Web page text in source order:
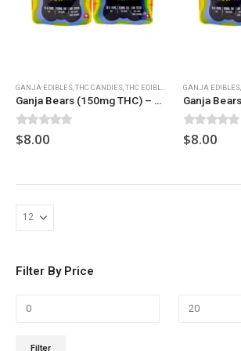
GANJA EDIBLES THC CANDIES THC EDIBLES
Ganja Bears (150mg THC) – Sour Strawberry
0out of 5
$8.00
GANJA EDIBLES
0out of 5
$8.00
Filter By Price
Filter